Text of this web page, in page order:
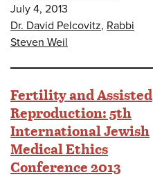
July 4, 2013
Dr. David Pelcovitz, Rabbi
Steven Weil
Fertility and Assisted
Reproduction: 5th
International Jewish
Medical Ethics
Conference 2013